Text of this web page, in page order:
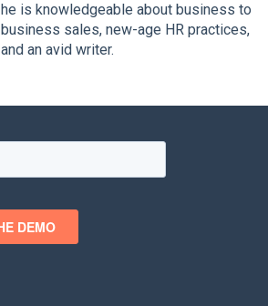
he is knowledgeable about business to
business sales, new-age HR practices,
and an avid writer.